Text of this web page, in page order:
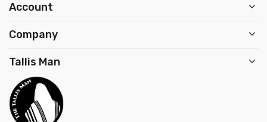
Account
Company
Tallis Man